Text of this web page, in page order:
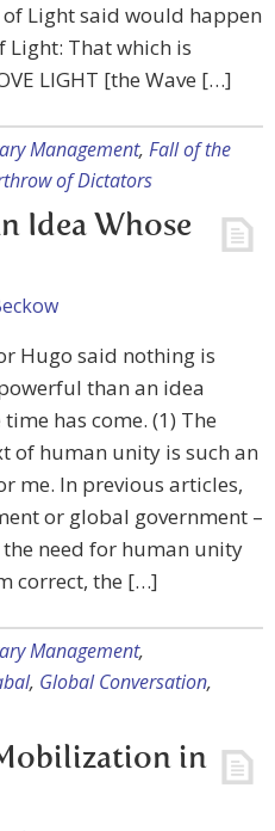
Light said would happen
Light: That which is
LIGHT [the Wave […]
Management, Fall of the
of Dictators
Idea Whose
Hugo said nothing is
than an idea
time has come. (1) The
of human unity is such an
me. In previous articles,
or global government –
the need for human unity
correct, the […]
Management,
, Global Conversation,
in